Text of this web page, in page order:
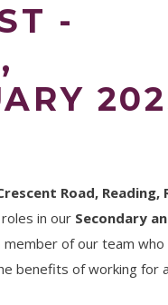
-
Road, Reading,
in our Secondary
of our team who
benefits of working for